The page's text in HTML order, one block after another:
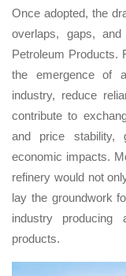
Once adopted, the
overlaps, gaps,
Petroleum Products.
the emergence of
industry, reduce
contribute to
and price stability,
economic impacts.
refinery would not
lay the groundwork
industry
products.